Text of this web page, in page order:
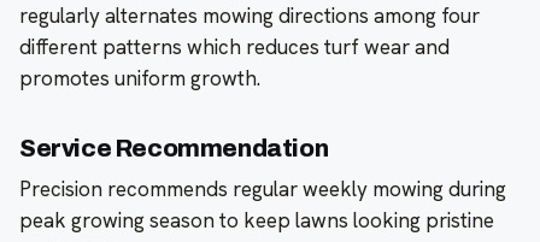
regularly alternates mowing directions among four
different patterns which reduces turf wear and
promotes uniform growth.
Service Recommendation
Precision recommends regular weekly mowing during
peak growing season to keep lawns looking pristine